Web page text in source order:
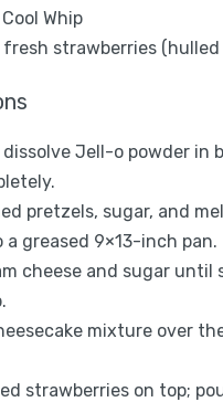
Cool Whip
fresh strawberries
dissolve Jell-o powder in
pretzels, sugar, and
a greased 9×13-inch pan.
cheese and sugar until
mixture over
strawberries on top;